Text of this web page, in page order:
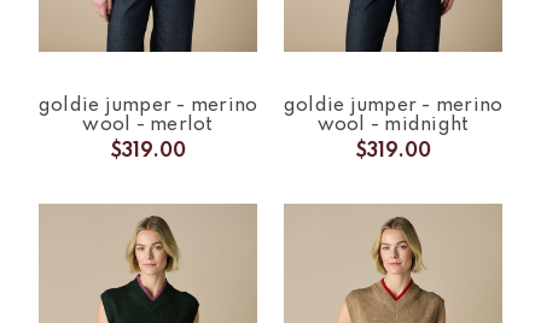
goldie jumper - merino
wool - merlot
$319.00
goldie jumper - merino
wool - midnight
$319.00